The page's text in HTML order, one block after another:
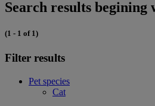
Search results
(1 - 1 of 1)
Filter results
Pet species
Cat